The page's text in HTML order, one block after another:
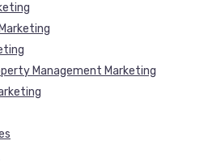
Management Marketing